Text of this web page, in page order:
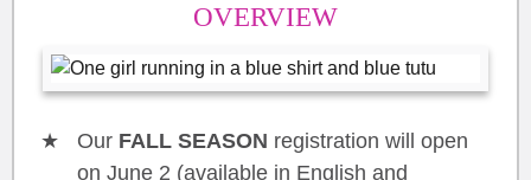
OVERVIEW
Our FALL SEASON registration will open
on June 2 (available in English and